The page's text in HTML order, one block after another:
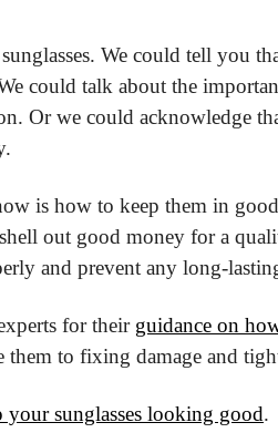
We could tell you
could talk about the
Or we could acknowledge
is how to keep them in
out good money for a
and prevent any long-
for their guidance on
them to fixing damage and
your sunglasses looking good.